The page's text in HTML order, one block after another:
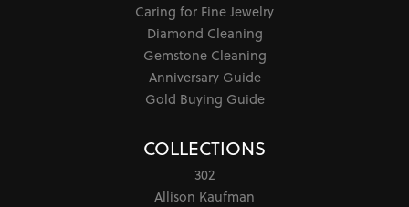
Caring for Fine Jewelry
Diamond Cleaning
Gemstone Cleaning
Anniversary Guide
Gold Buying Guide
COLLECTIONS
302
Allison Kaufman